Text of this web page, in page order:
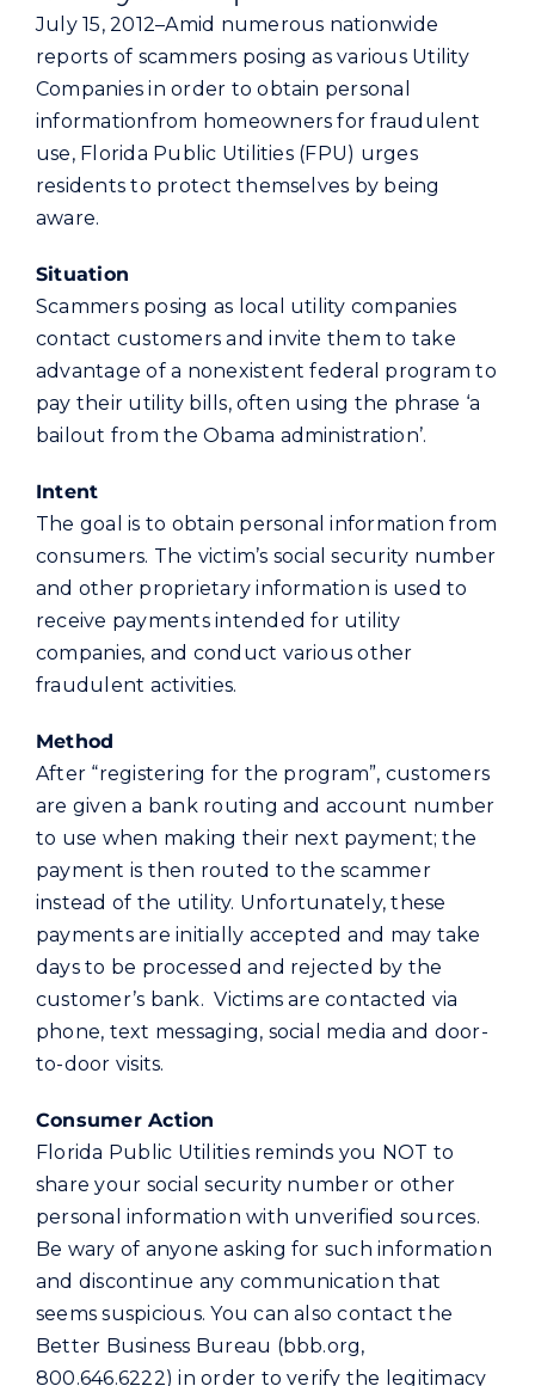
Commercial
Programs and Tools
Safety
Careers
Search
for:
July 15, 2012–Amid numerous nationwide
reports of scammers posing as various Utility
Companies in order to obtain personal
informationfrom homeowners for fraudulent
use, Florida Public Utilities (FPU) urges
residents to protect themselves by being
aware.
Situation
Scammers posing as local utility companies
contact customers and invite them to take
advantage of a nonexistent federal program to
pay their utility bills, often using the phrase ‘a
bailout from the Obama administration’.
Intent
The goal is to obtain personal information from
consumers. The victim’s social security number
and other proprietary information is used to
receive payments intended for utility
companies, and conduct various other
fraudulent activities.
Method
After “registering for the program”, customers
are given a bank routing and account number
to use when making their next payment; the
payment is then routed to the scammer
instead of the utility. Unfortunately, these
payments are initially accepted and may take
days to be processed and rejected by the
customer’s bank. Victims are contacted via
phone, text messaging, social media and door-
to-door visits.
Consumer Action
Florida Public Utilities reminds you NOT to
share your social security number or other
personal information with unverified sources.
Be wary of anyone asking for such information
and discontinue any communication that
seems suspicious. You can also contact the
Better Business Bureau (bbb.org,
800.646.6222) in order to verify the legitimacy